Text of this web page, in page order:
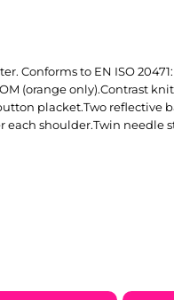
Conforms to EN ISO 20471:
(orange only).Contrast
placket.Two reflective
each shoulder.Twin needle